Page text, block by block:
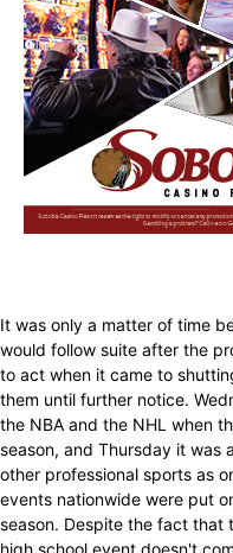
It was only a matter of time
would follow suite after the
to act when it came to
them until further notice.
the NBA and the NHL when
season, and Thursday it was
other professional sports as
events nationwide were put
season. Despite the fact that
high school event doesn't